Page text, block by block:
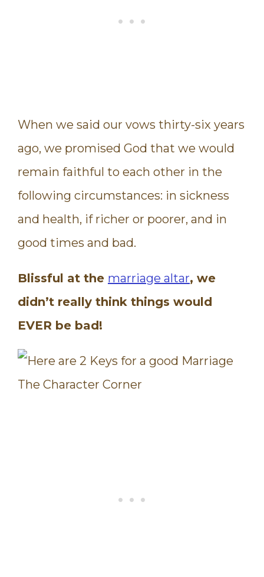
When we said our vows thirty-six years
ago, we promised God that we would
remain faithful to each other in the
following circumstances: in sickness
and health, if richer or poorer, and in
good times and bad.
Blissful at the marriage altar, we
didn’t really think things would
EVER be bad!